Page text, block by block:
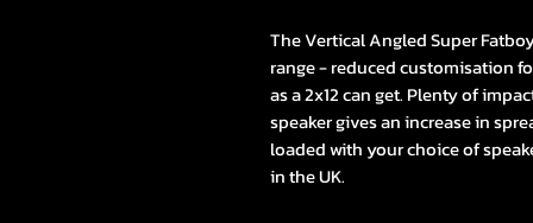
The Vertical Angled Super
range - reduced customisation
as a 2x12 can get. Plenty of
speaker gives an increase in
loaded with your choice of
in the UK.